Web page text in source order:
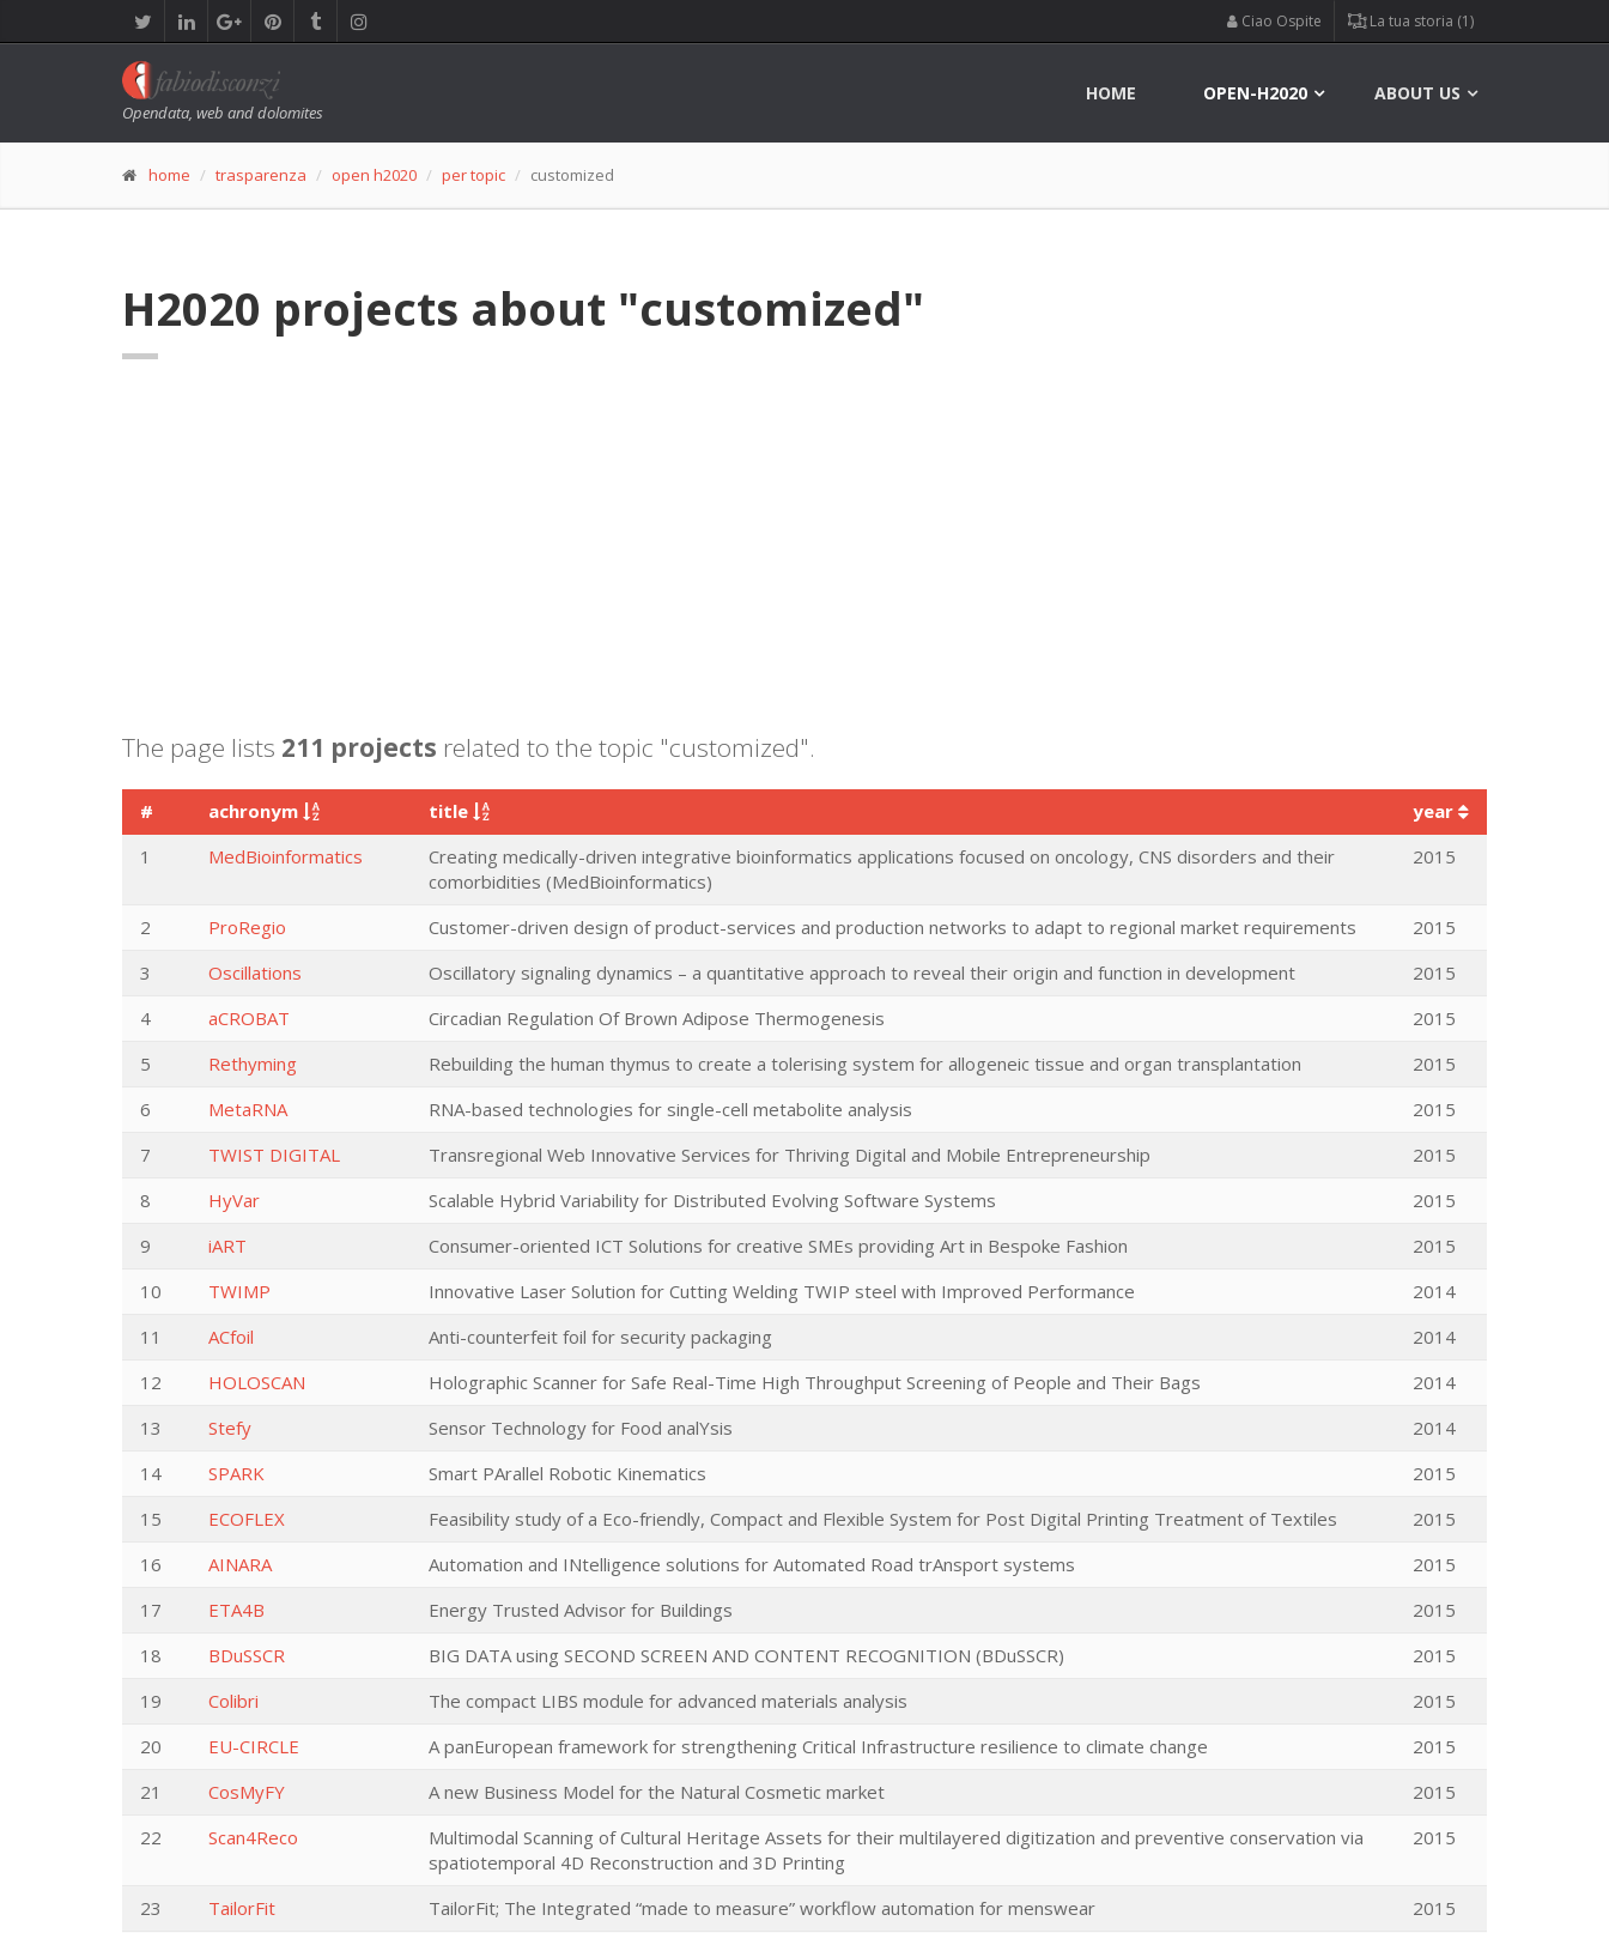
Ciao Ospite La tua storia (1)
Opendata, web and dolomites
HOME OPEN-H2020 ABOUT US
home trasparenza open h2020 per topic customized
H2020 projects about "customized"
The page lists 211 projects related to the topic "customized".
# achronym title
year
1
MedBioinformatics
Creating medically-driven integrative bioinformatics applications focused on oncology, CNS disorders and their
comorbidities (MedBioinformatics)
2015
2 ProRegio Customer-driven design of product-services and production networks to adapt to regional market requirements
2015
3
Oscillations Oscillatory signaling dynamics – a quantitative approach to reveal their origin and function in development
2015
4
aCROBAT Circadian Regulation Of Brown Adipose Thermogenesis
2015
5
Rethyming Rebuilding the human thymus to create a tolerising system for allogeneic tissue and organ transplantation
2015
6
MetaRNA RNA-based technologies for single-cell metabolite analysis
2015
7
TWIST DIGITAL Transregional Web Innovative Services for Thriving Digital and Mobile Entrepreneurship
2015
8
HyVar Scalable Hybrid Variability for Distributed Evolving Software Systems
2015
9
iART Consumer-oriented ICT Solutions for creative SMEs providing Art in Bespoke Fashion
2015
10
TWIMP Innovative Laser Solution for Cutting Welding TWIP steel with Improved Performance
2014
11
ACfoil Anti-counterfeit foil for security packaging
2014
12
HOLOSCAN Holographic Scanner for Safe Real-Time High Throughput Screening of People and Their Bags
2014
13
Stefy Sensor Technology for Food analYsis
2014
14
SPARK Smart PArallel Robotic Kinematics
2015
15
ECOFLEX Feasibility study of a Eco-friendly, Compact and Flexible System for Post Digital Printing Treatment of Textiles
2015
16
AINARA Automation and INtelligence solutions for Automated Road trAnsport systems
2015
17
ETA4B Energy Trusted Advisor for Buildings
2015
18
BDuSSCR BIG DATA using SECOND SCREEN AND CONTENT RECOGNITION (BDuSSCR)
2015
19
Colibri The compact LIBS module for advanced materials analysis
2015
20
EU-CIRCLE A panEuropean framework for strengthening Critical Infrastructure resilience to climate change
2015
21
CosMyFY A new Business Model for the Natural Cosmetic market
2015
22
Scan4Reco
Multimodal Scanning of Cultural Heritage Assets for their multilayered digitization and preventive conservation via
spatiotemporal 4D Reconstruction and 3D Printing
2015
23 TailorFit TailorFit; The Integrated “made to measure” workflow automation for menswear
2015